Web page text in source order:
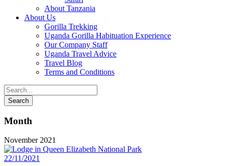
About Tanzania
About Us
Gorilla Trekking
Uganda Gorilla Habituation Experience
Our Company Staff
Uganda Travel Advice
Travel Blog
Terms and Conditions
Month
November 2021
22/11/2021